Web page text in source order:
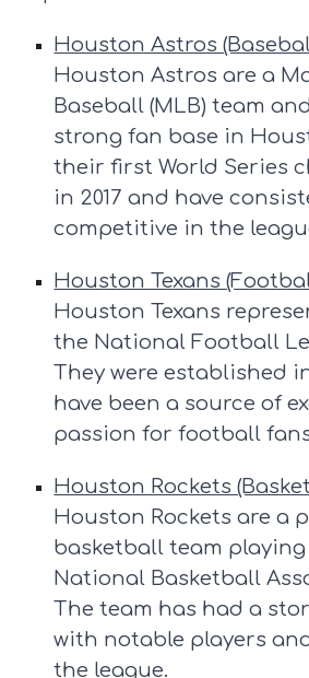
Houston Astros
Houston Astros are a
Baseball (MLB) team
strong fan base in
their first World Series
in 2017 and have
competitive in the
Houston Texans
Houston Texans
the National Football
They were established
have been a source of
passion for football
Houston Rockets
Houston Rockets are a
basketball team
National Basketball
The team has had a
with notable players
the league.